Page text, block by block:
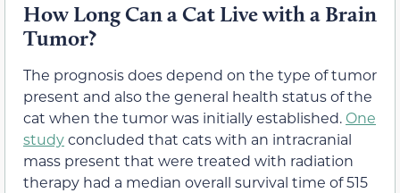
How Long Can a Cat Live with a Brain
Tumor?
The prognosis does depend on the type of tumor
present and also the general health status of the
cat when the tumor was initially established. One
studyconcluded that cats with an intracranial
mass present that were treated with radiation
therapy had a median overall survival time of 515